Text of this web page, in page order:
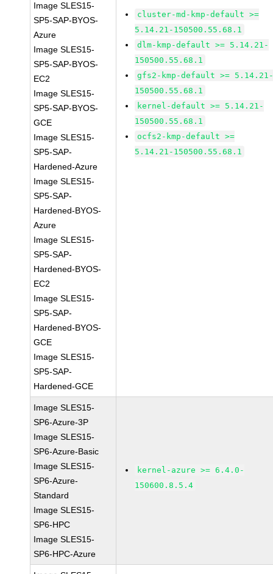
Image SLES15-
SP5-SAP-BYOS-
Azure
Image SLES15-
SP5-SAP-BYOS-
EC2
Image SLES15-
SP5-SAP-BYOS-
GCE
Image SLES15-
SP5-SAP-
Hardened-Azure
Image SLES15-
SP5-SAP-
Hardened-BYOS-
Azure
Image SLES15-
SP5-SAP-
Hardened-BYOS-
EC2
Image SLES15-
SP5-SAP-
Hardened-BYOS-
GCE
Image SLES15-
SP5-SAP-
Hardened-GCE
cluster-md-kmp-default >=
5.14.21-150500.55.68.1
dlm-kmp-default >= 5.14.21-
150500.55.68.1
gfs2-kmp-default >=
150500.55.68.1
kernel-default >= 5.14.21-
150500.55.68.1
ocfs2-kmp-default >=
5.14.21-150500.55.68.1
Image SLES15-
SP6-Azure-3P
Image SLES15-
SP6-Azure-Basic
Image SLES15-
SP6-Azure-
Standard
Image SLES15-
SP6-HPC
Image SLES15-
SP6-HPC-Azure
kernel-azure >= 6.4.0-
150600.8.5.4